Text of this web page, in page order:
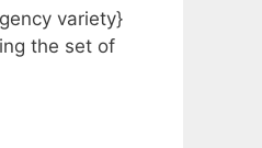
variety}
the set of